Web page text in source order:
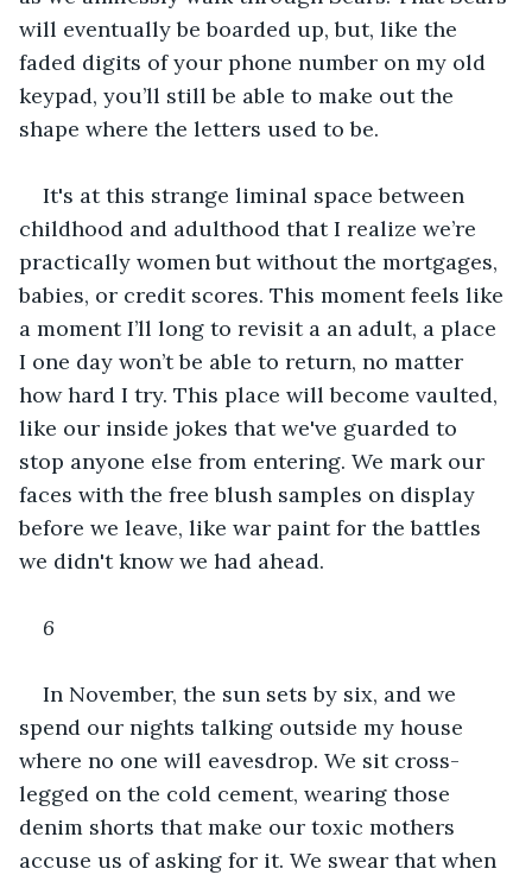
will eventually be boarded up, but, like the
faded digits of your phone number on my old
keypad, you’ll still be able to make out the
shape where the letters used to be.
It's at this strange liminal space between
childhood and adulthood that I realize we’re
practically women but without the mortgages,
babies, or credit scores. This moment feels like
a moment I’ll long to revisit a an adult, a place
I one day won’t be able to return, no matter
how hard I try. This place will become vaulted,
like our inside jokes that we've guarded to
stop anyone else from entering. We mark our
faces with the free blush samples on display
before we leave, like war paint for the battles
we didn't know we had ahead.
6
In November, the sun sets by six, and we
spend our nights talking outside my house
where no one will eavesdrop. We sit cross-
legged on the cold cement, wearing those
denim shorts that make our toxic mothers
accuse us of asking for it. We swear that when